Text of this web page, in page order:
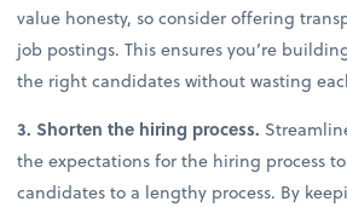
value honesty, so consider offering
job postings. This ensures you’re
the right candidates without wasting
3. Shorten the hiring process.
the expectations for the hiring process
candidates to a lengthy process. By